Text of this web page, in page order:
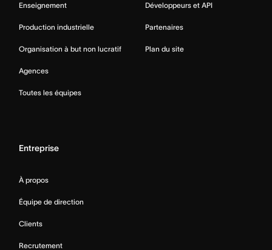
Enseignement
Production industrielle
Organisation à but non lucratif
Agences
Toutes les équipes
Développeurs et API
Partenaires
Plan du site
Entreprise
À propos
Équipe de direction
Clients
Recrutement